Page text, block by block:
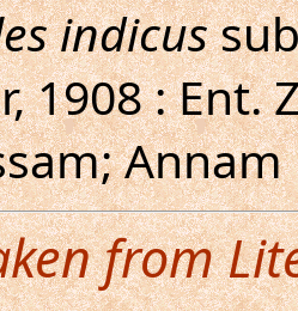
indicus
1908 : Ent.
from